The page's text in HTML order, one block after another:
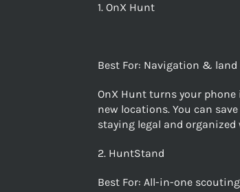
1. OnX Hunt
Best For: Navigation &
OnX Hunt turns your phone
new locations. You can
staying legal and
2. HuntStand
Best For: All-in-one